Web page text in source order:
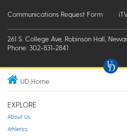
Communications Request Form
261 S. College Ave, Robinson Hall,
Phone: 302-831-2841
UD Home
EXPLORE
About Us
Athletics